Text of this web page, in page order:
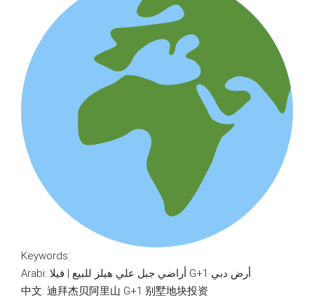
Keywords:
Arabi: أراضي جبل علي هيلز للبيع | فيلا G+1 أرض دبي
中文: 迪拜杰贝阿里山 G+1 别墅地块投资